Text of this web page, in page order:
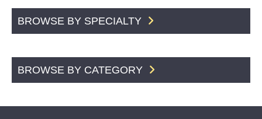
BROWSE BY SPECIALTY
BROWSE BY CATEGORY